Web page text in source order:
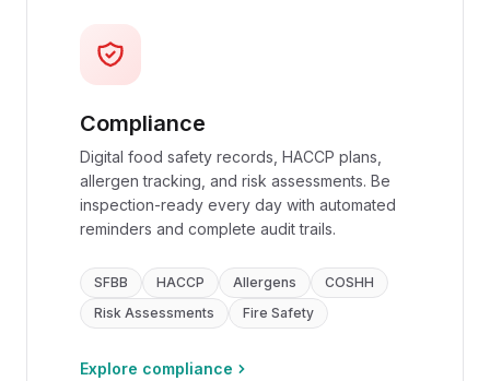
Compliance
Digital food safety records, HACCP plans,
allergen tracking, and risk assessments. Be
inspection-ready every day with automated
reminders and complete audit trails.
SFBB HACCP Allergens
COSHH
Risk Assessments
Fire Safety
Explore compliance